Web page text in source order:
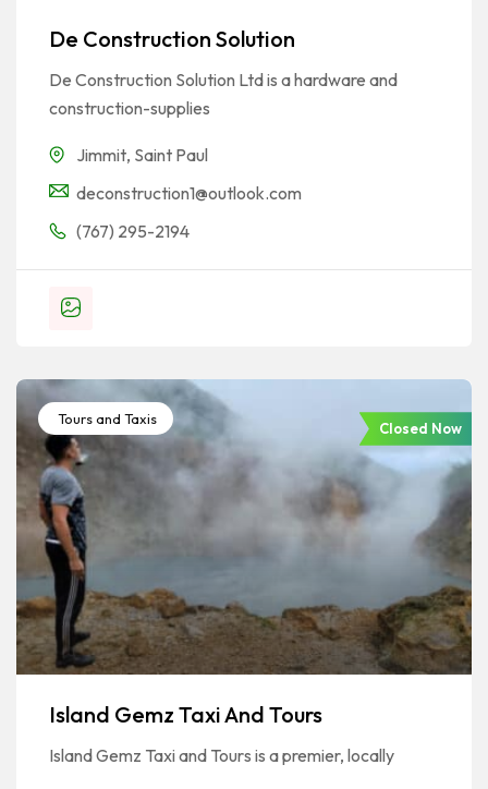
De Construction Solution
De Construction Solution Ltd is a hardware and
construction-supplies
Jimmit, Saint Paul
deconstruction1@outlook.com
(767) 295-2194
Tours and Taxis
Closed Now
Island Gemz Taxi And Tours
Island Gemz Taxi and Tours is a premier, locally